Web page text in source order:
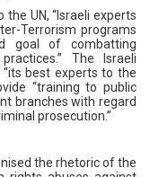
the UN, “Israeli experts
Terrorism programs
goal of combatting
The Israeli
best experts to the
“training to public
branches with regard
prosecution.”
the rhetoric of the